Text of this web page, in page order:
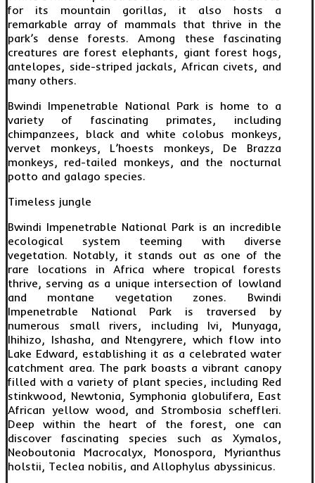
for its mountain gorillas, it also hosts a
remarkable array of mammals that thrive in the
park’s dense forests. Among these fascinating
creatures are forest elephants, giant forest hogs,
antelopes, side-striped jackals, African civets, and
many others.
Bwindi Impenetrable National Park is home to a
variety of fascinating primates, including
chimpanzees, black and white colobus monkeys,
vervet monkeys, L’hoests monkeys, De Brazza
monkeys, red-tailed monkeys, and the nocturnal
potto and galago species.
Timeless jungle
Bwindi Impenetrable National Park is an incredible
ecological system teeming with diverse
vegetation. Notably, it stands out as one of the
rare locations in Africa where tropical forests
thrive, serving as a unique intersection of lowland
and montane vegetation zones. Bwindi
Impenetrable National Park is traversed by
numerous small rivers, including Ivi, Munyaga,
Ihihizo, Ishasha, and Ntengyrere, which flow into
Lake Edward, establishing it as a celebrated water
catchment area. The park boasts a vibrant canopy
filled with a variety of plant species, including Red
stinkwood, Newtonia, Symphonia globulifera, East
African yellow wood, and Strombosia scheffleri.
Deep within the heart of the forest, one can
discover fascinating species such as Xymalos,
Neoboutonia Macrocalyx, Monospora, Myrianthus
holstii, Teclea nobilis, and Allophylus abyssinicus.